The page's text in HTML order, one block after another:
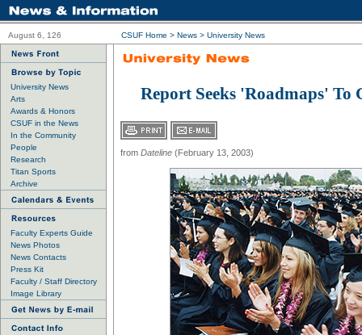
August 6, 126 CSUF Home > News > University News
University News
Arts
Awards & Honors
CSUF in the News
In the Community
People
Research
Titan Sports
Archive
Faculty Experts Guide
News Photos
News Contacts
Press Kit
Faculty / Staff Directory
Image Library
Report Seeks 'Roadmaps' To
from Dateline (February 13, 2003)